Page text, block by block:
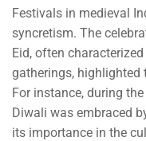
Festivals in medieval
syncretism. The
Eid, often
gatherings, highlighted
For instance, during
Diwali was embraced
its importance in the